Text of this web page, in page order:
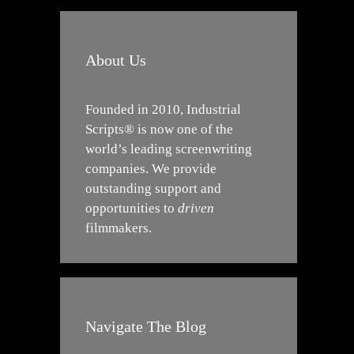
About Us
Founded in 2010, Industrial
Scripts® is now one of the
world’s leading screenwriting
companies. We provide
outstanding support and
opportunities to driven
filmmakers.
Navigate The Blog